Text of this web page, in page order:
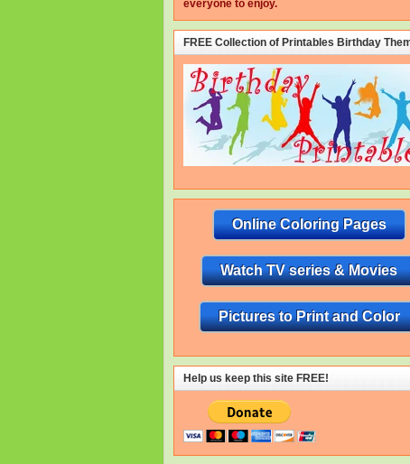
everyone to enjoy.
FREE Collection of Printables Birthday
Online Coloring Pages
Watch TV series & Movies
Pictures to Print and Color
Help us keep this site FREE!